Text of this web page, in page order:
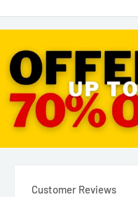
Customer Reviews